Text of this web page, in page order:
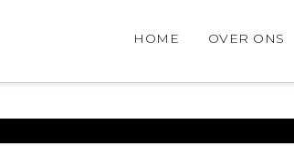
HOME OVER ONS